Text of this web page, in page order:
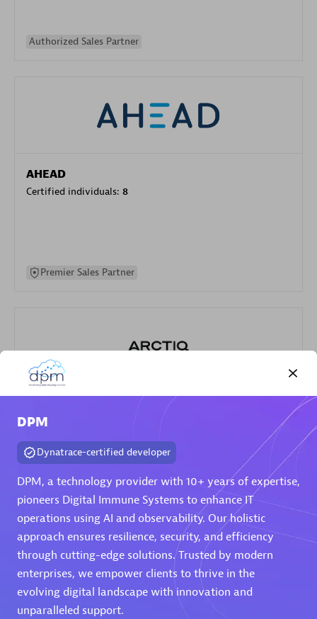
Authorized Sales Partner
AHEAD
Certified individuals: 8
Premier Sales Partner
Certified individuals:
Authorized Sales Partner
DPM
Dynatrace-certified developer
DPM, a technology provider with 10+ years of expertise,
pioneers Digital Immune Systems to enhance IT
operations using AI and observability. Our holistic
approach ensures resilience, security, and efficiency
through cutting-edge solutions. Trusted by modern
enterprises, we empower clients to thrive in the
evolving digital landscape with innovation and
unparalleled support.